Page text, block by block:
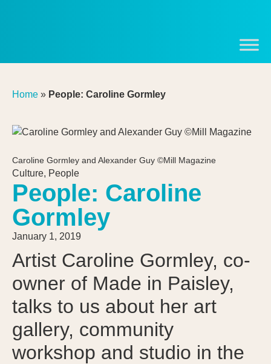
Home » People: Caroline Gormley
Caroline Gormley and Alexander Guy ©Mill Magazine
Culture, People
People: Caroline
Gormley
January 1, 2019
Artist Caroline Gormley, co-
owner of Made in Paisley,
talks to us about her art
gallery, community
workshop and studio in the